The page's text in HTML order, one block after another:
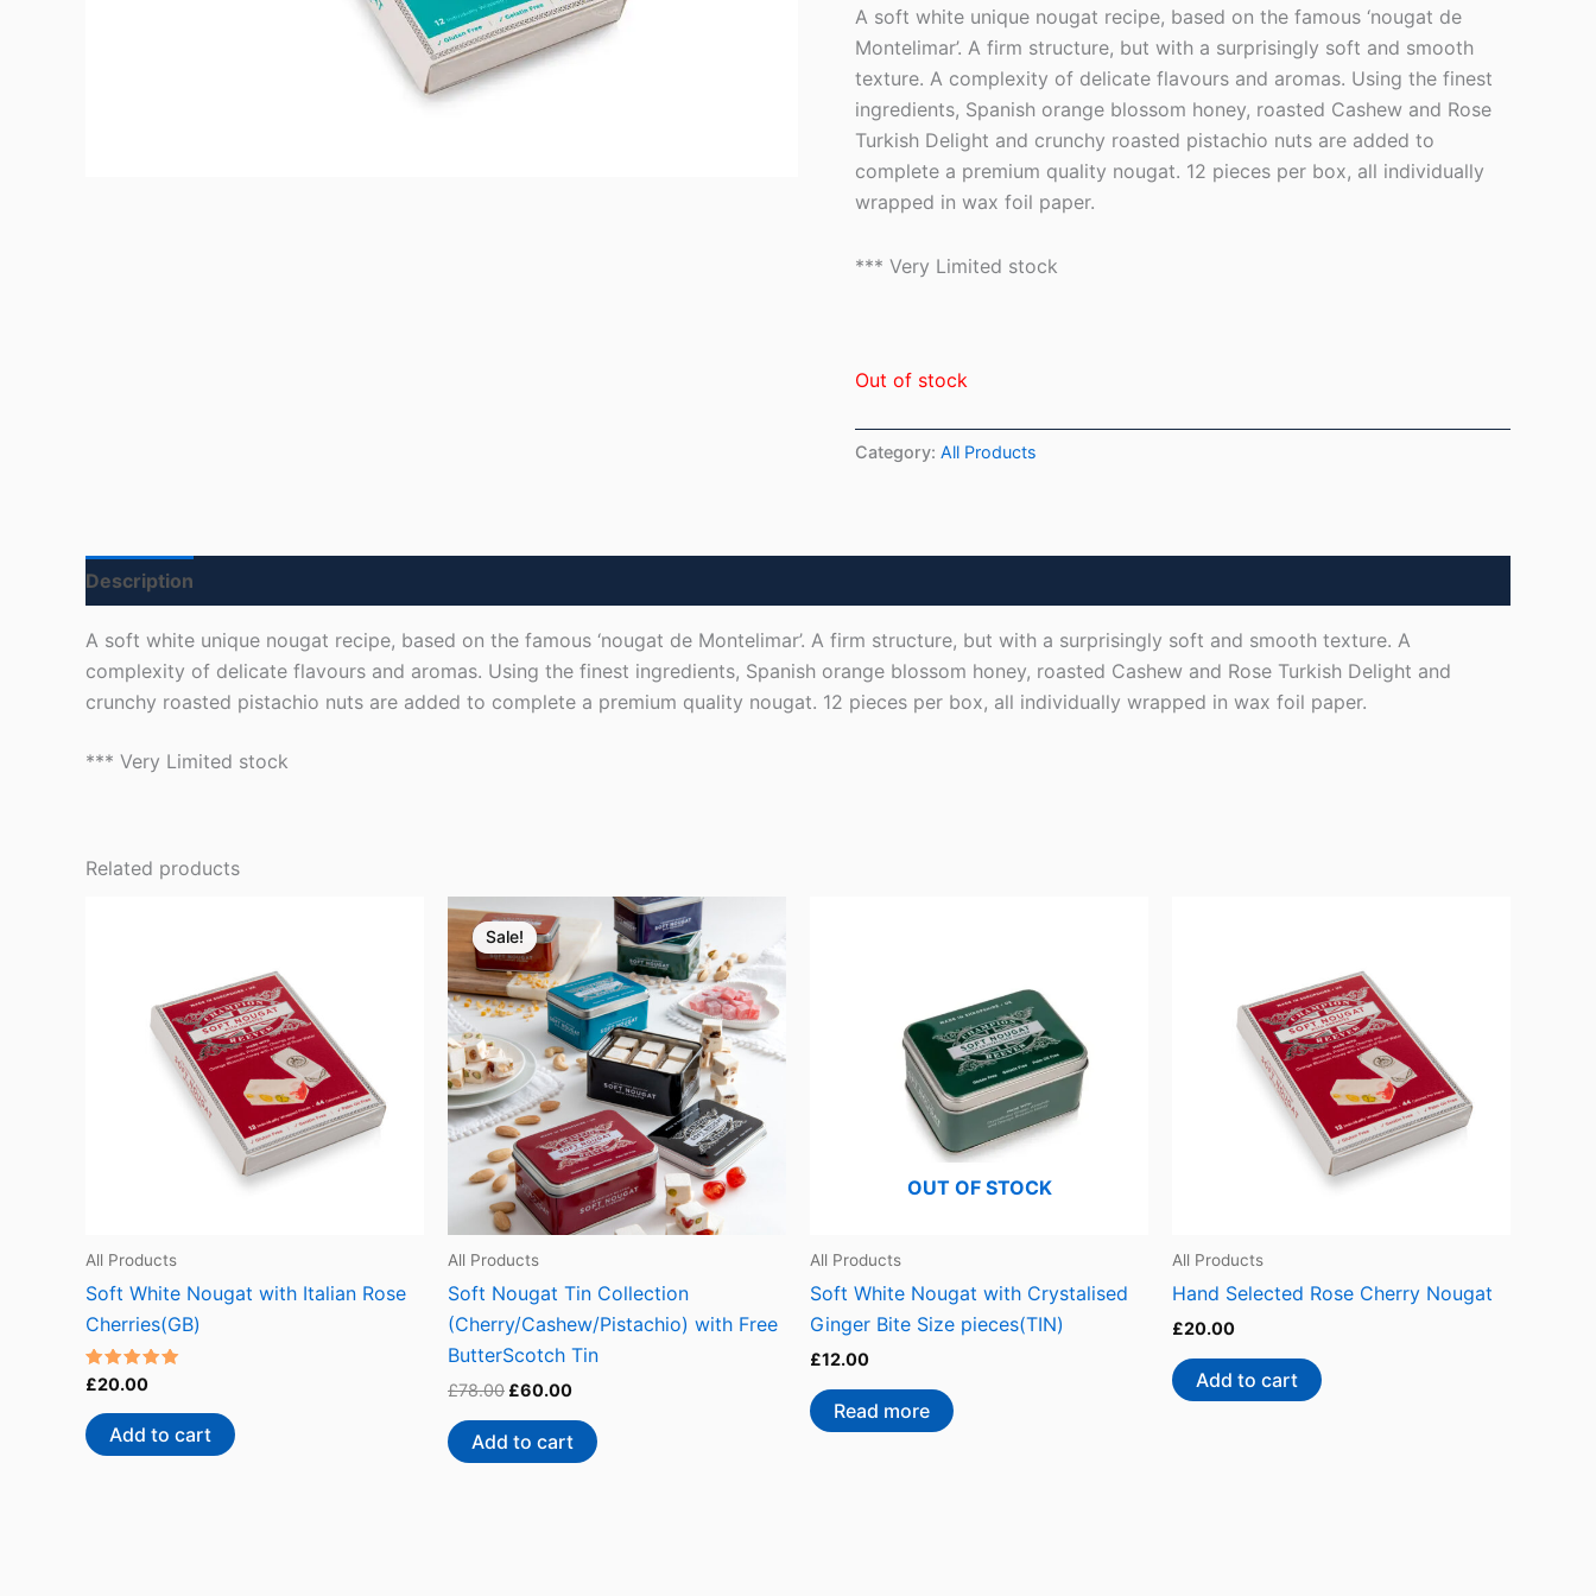
based on
customer
ratings
A soft white unique nougat recipe, based on the famous ‘nougat de
Montelimar’. A firm structure, but with a surprisingly soft and smooth
texture. A complexity of delicate flavours and aromas. Using the finest
ingredients, Spanish orange blossom honey, roasted Cashew and Rose
Turkish Delight and crunchy roasted pistachio nuts are added to
complete a premium quality nougat. 12 pieces per box, all individually
wrapped in wax foil paper.
*** Very Limited stock
Out of stock
Category: All Products
Description
A soft white unique nougat recipe, based on the famous ‘nougat de Montelimar’. A firm structure, but with a surprisingly soft and smooth texture. A
complexity of delicate flavours and aromas. Using the finest ingredients, Spanish orange blossom honey, roasted Cashew and Rose Turkish Delight and
crunchy roasted pistachio nuts are added to complete a premium quality nougat. 12 pieces per box, all individually wrapped in wax foil paper.
*** Very Limited stock
Related products
All Products
Soft White Nougat with Italian Rose
Cherries(GB)
Rated
4.73
out of 5
£20.00
Add to cart
Sale!
Sale!
All Products
Soft Nougat Tin Collection
(Cherry/Cashew/Pistachio) with Free
ButterScotch Tin
£78.00
price
was:
£78.00.
£60.00
Current
price
£60.00.
Add to cart
OUT OF STOCK
All Products
Soft White Nougat with Crystalised
Ginger Bite Size pieces(TIN)
£12.00
Read more
All Products
Hand Selected Rose Cherry Nougat
£20.00
Add to cart